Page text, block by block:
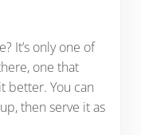
It’s only one of
one that
better. You can
then serve it as